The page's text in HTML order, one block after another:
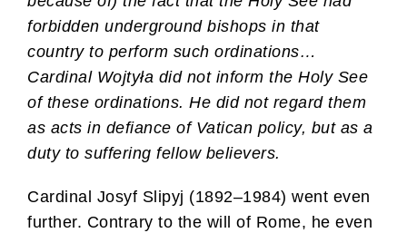
forbidden underground bishops in that
country to perform such ordinations…
Cardinal Wojtyła did not inform the Holy See
of these ordinations. He did not regard them
as acts in defiance of Vatican policy, but as a
duty to suffering fellow believers.
Cardinal Josyf Slipyj (1892–1984) went even
further. Contrary to the will of Rome, he even